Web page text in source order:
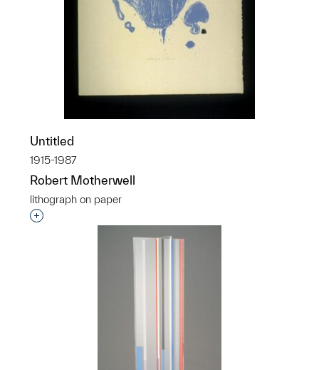
Untitled
1915-1987
Robert Motherwell
lithograph on paper
Interested in adding this object to a group?